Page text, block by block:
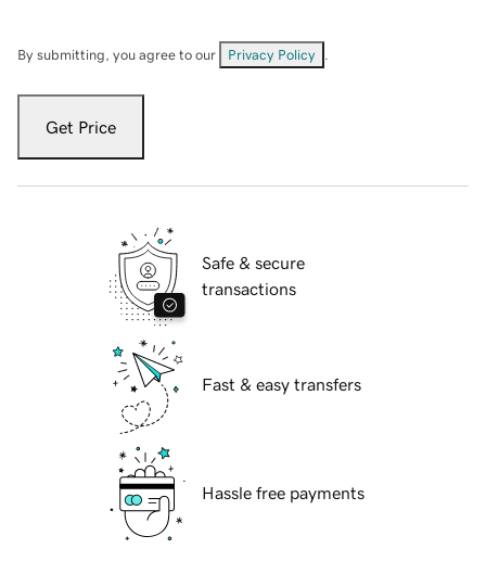
By submitting, you agree to our Privacy Policy
Get Price
Safe & secure
transactions
Fast & easy transfers
Hassle free payments